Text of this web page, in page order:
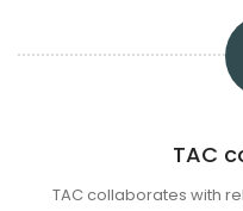
TAC
TAC collaborates with